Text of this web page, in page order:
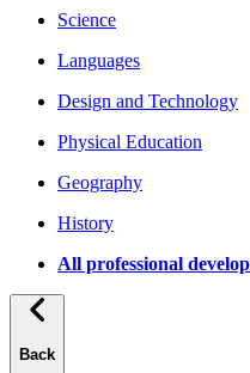
Science
Languages
Design and Technology
Physical Education
Geography
History
All professional
Back